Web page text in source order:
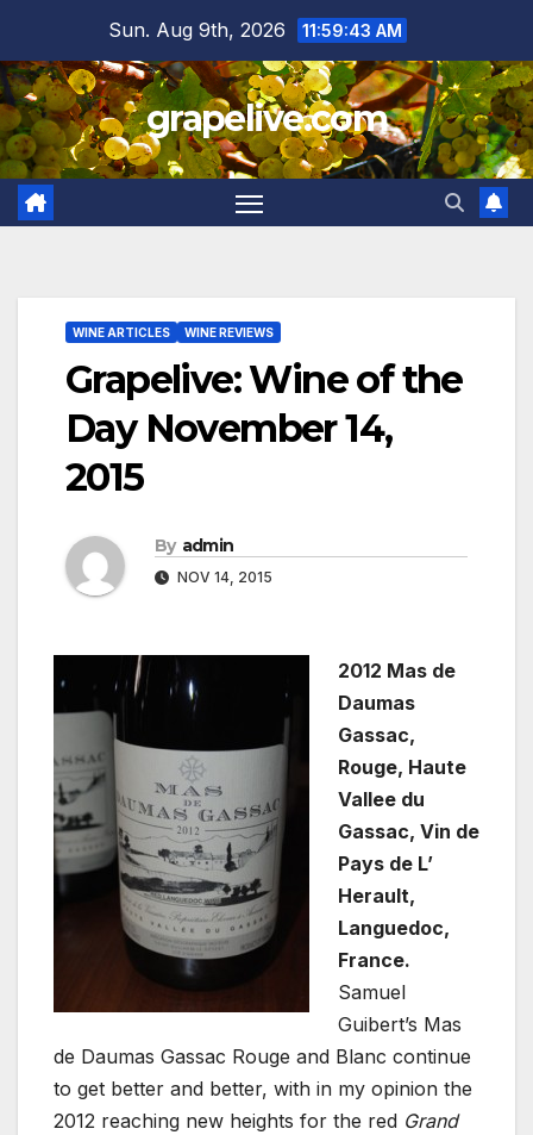
content
Sun. Aug 9th, 2026 11:59:44 AM
grapelive.com
WINE ARTICLES WINE REVIEWS
Grapelive: Wine of the
Day November 14,
2015
By admin
NOV 14, 2015
2012 Mas de
Daumas
Gassac,
Rouge, Haute
Vallee du
Gassac, Vin de
Pays de L’
Herault,
Languedoc,
France.
Samuel
Guibert’s Mas
de Daumas Gassac Rouge and Blanc continue
to get better and better, with in my opinion the
2012 reaching new heights for the red Grand